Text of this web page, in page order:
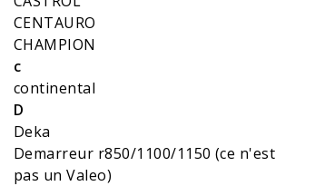
CENTAURO
CHAMPION
c
continental
D
Deka
Demarreur r850/1100/1150 (ce n'est
pas un Valeo)